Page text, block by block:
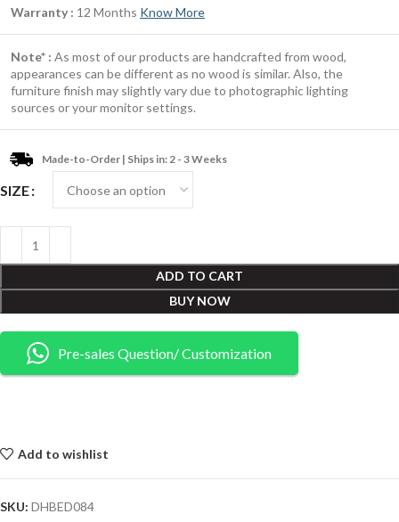
Warranty : 12 Months Know More
Note* : As most of our products are handcrafted from wood,
appearances can be different as no wood is similar. Also, the
furniture finish may slightly vary due to photographic lighting
sources or your monitor settings.
Made-to-Order | Ships in: 2 - 3 Weeks
SIZE
ADD TO CART
BUY NOW
Pre-sales Question/ Customization
Add to wishlist
SKU: DHBED084